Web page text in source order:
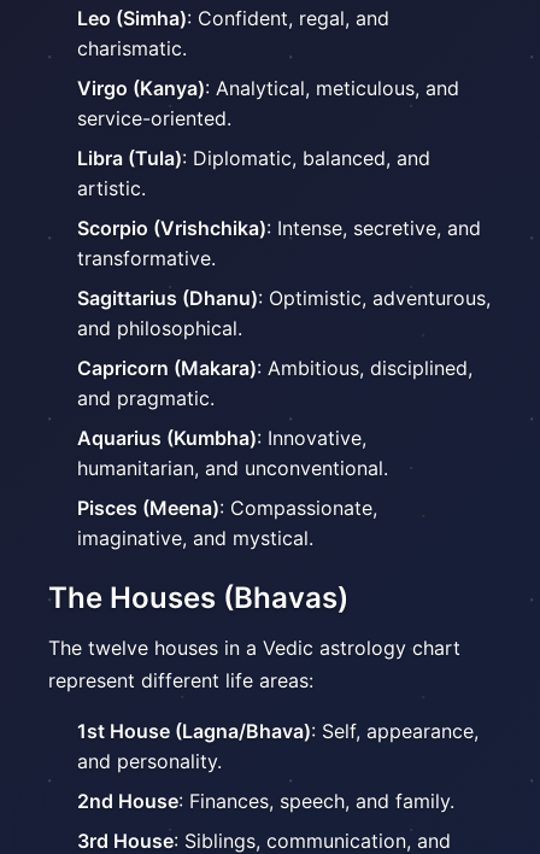
Leo (Simha): Confident, regal, and
charismatic.
Virgo (Kanya): Analytical, meticulous, and
service-oriented.
Libra (Tula): Diplomatic, balanced, and
artistic.
Scorpio (Vrishchika): Intense, secretive, and
transformative.
Sagittarius (Dhanu): Optimistic, adventurous,
and philosophical.
Capricorn (Makara): Ambitious, disciplined,
and pragmatic.
Aquarius (Kumbha): Innovative,
humanitarian, and unconventional.
Pisces (Meena): Compassionate,
imaginative, and mystical.
The Houses (Bhavas)
The twelve houses in a Vedic astrology chart
represent different life areas:
1st House (Lagna/Bhava): Self, appearance,
and personality.
2nd House: Finances, speech, and family.
3rd House: Siblings, communication, and